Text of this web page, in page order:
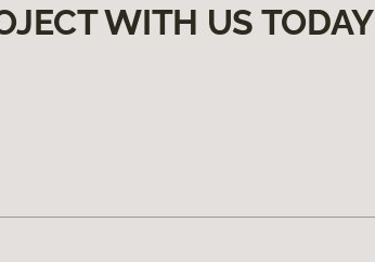
WITH US TODAY